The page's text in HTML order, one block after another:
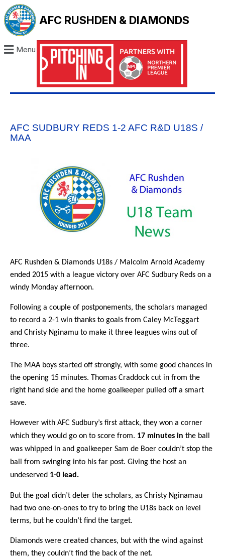
AFC RUSHDEN & DIAMONDS
Menu
AFC SUDBURY REDS 1-2 AFC R&D U18S /
MAA
AFC Rushden & Diamonds U18s / Malcolm Arnold Academy
ended 2015 with a league victory over AFC Sudbury Reds on a
windy Monday afternoon.
Following a couple of postponements, the scholars managed
to record a 2-1 win thanks to goals from Caley McTeggart
and Christy Nginamu to make it three leagues wins out of
three.
The MAA boys started off strongly, with some good chances in
the opening 15 minutes. Thomas Craddock cut in from the
right hand side and the home goalkeeper pulled off a smart
save.
However with AFC Sudbury’s first attack, they won a corner
which they would go on to score from. 17 minutes in the ball
was whipped in and goalkeeper Sam de Boer couldn’t stop the
ball from swinging into his far post. Giving the host an
undeserved 1-0 lead.
But the goal didn’t deter the scholars, as Christy Nginamau
had two one-on-ones to try to bring the U18s back on level
terms, but he couldn’t find the target.
Diamonds were created chances, but with the wind against
them, they couldn’t find the back of the net.